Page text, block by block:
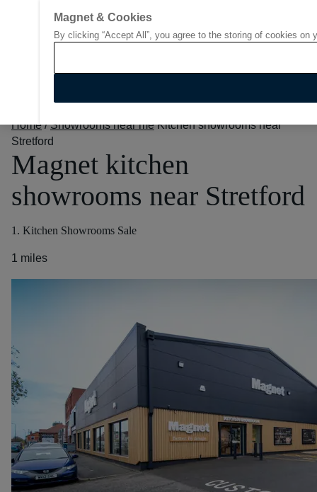
Go to start page
Home / Showrooms near me Kitchen showrooms near
Stretford
Magnet kitchen
showrooms near Stretford
1. Kitchen Showrooms Sale
1 miles
Magnet & Cookies
By clicking “Accept All”, you agree to the storing of cookies